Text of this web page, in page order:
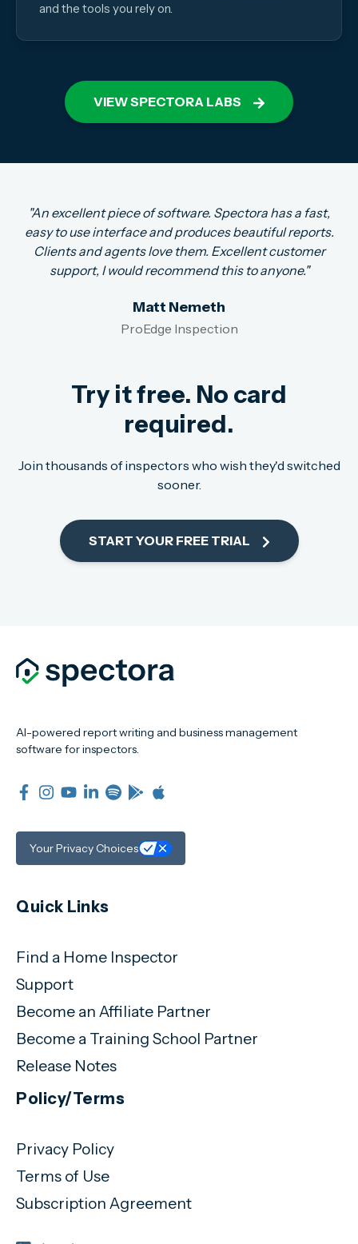
and the tools you rely on.
VIEW SPECTORA LABS
"An excellent piece of software. Spectora has a fast,
easy to use interface and produces beautiful reports.
Clients and agents love them. Excellent customer
support, I would recommend this to anyone."
Matt Nemeth
ProEdge Inspection
Try it free. No card
required.
Join thousands of inspectors who wish they'd switched
sooner.
START YOUR FREE TRIAL
AI-powered report writing and business management
software for inspectors.
Your Privacy Choices
Quick Links
Find a Home Inspector
Support
Become an Affiliate Partner
Become a Training School Partner
Release Notes
Policy/Terms
Privacy Policy
Terms of Use
Subscription Agreement